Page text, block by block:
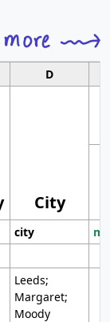
D
City
city
Leeds;
Margaret;
Moody